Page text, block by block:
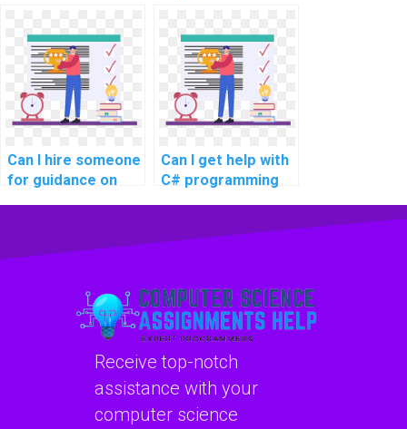
web development
projects?
project
assignments?
Can I hire someone
for guidance on
WPF in C#
Can I get help with
C# programming
Receive top-notch
assistance with your
computer science